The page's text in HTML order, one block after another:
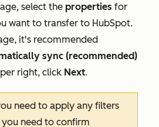
select the properties for
want to transfer to HubSpot.
it's recommended
sync (recommended)
right, click Next.
need to apply any filters
need to confirm